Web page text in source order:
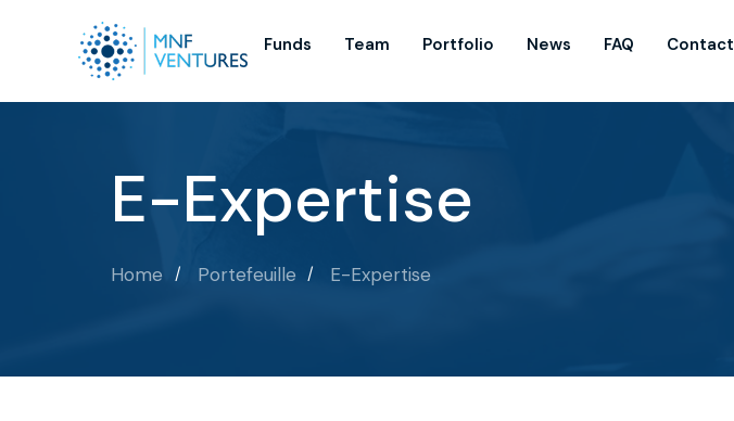
Funds Team Portfolio News FAQ Contact
E-Expertise
Home Portefeuille E-Expertise